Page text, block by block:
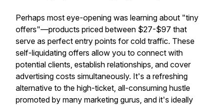
Perhaps most eye-opening was learning about "tiny
offers"—products priced between $27-$97 that
serve as perfect entry points for cold traffic. These
self-liquidating offers allow you to connect with
potential clients, establish relationships, and cover
advertising costs simultaneously. It's a refreshing
alternative to the high-ticket, all-consuming hustle
promoted by many marketing gurus, and it's ideally